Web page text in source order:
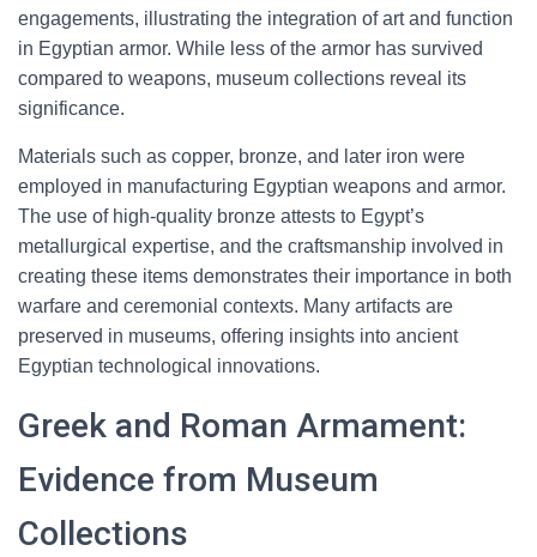
engagements, illustrating the integration of art and function
in Egyptian armor. While less of the armor has survived
compared to weapons, museum collections reveal its
significance.
Materials such as copper, bronze, and later iron were
employed in manufacturing Egyptian weapons and armor.
The use of high-quality bronze attests to Egypt’s
metallurgical expertise, and the craftsmanship involved in
creating these items demonstrates their importance in both
warfare and ceremonial contexts. Many artifacts are
preserved in museums, offering insights into ancient
Egyptian technological innovations.
Greek and Roman Armament:
Evidence from Museum
Collections